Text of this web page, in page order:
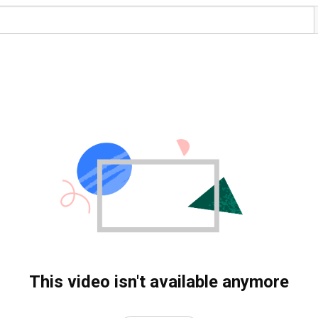
This video isn't available anymore